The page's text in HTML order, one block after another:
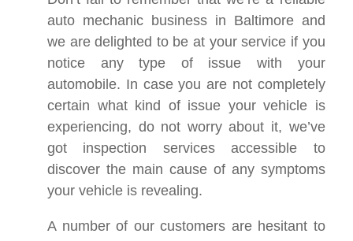
auto mechanic business in Baltimore and
we are delighted to be at your service if you
notice any type of issue with your
automobile. In case you are not completely
certain what kind of issue your vehicle is
experiencing, do not worry about it, we’ve
got inspection services accessible to
discover the main cause of any symptoms
your vehicle is revealing.
A number of our customers are hesitant to